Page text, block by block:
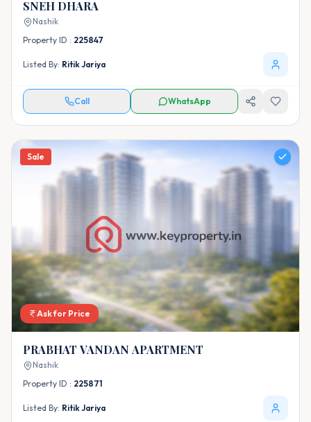
SNEH DHARA
Nashik
Property ID : 225847
Listed By: Ritik Jariya
Call WhatsApp
Sale
Ask for Price
PRABHAT VANDAN APARTMENT
Nashik
Property ID : 225871
Listed By: Ritik Jariya